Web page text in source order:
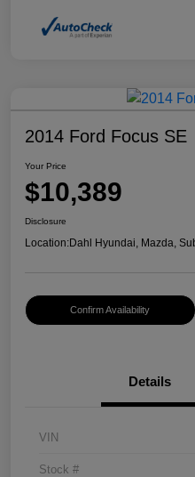
2014 Ford Focus SE
Your Price
$10,389
Disclosure
Location:Dahl Hyundai, Mazda,
Confirm Availability
Details
VIN
Stock #